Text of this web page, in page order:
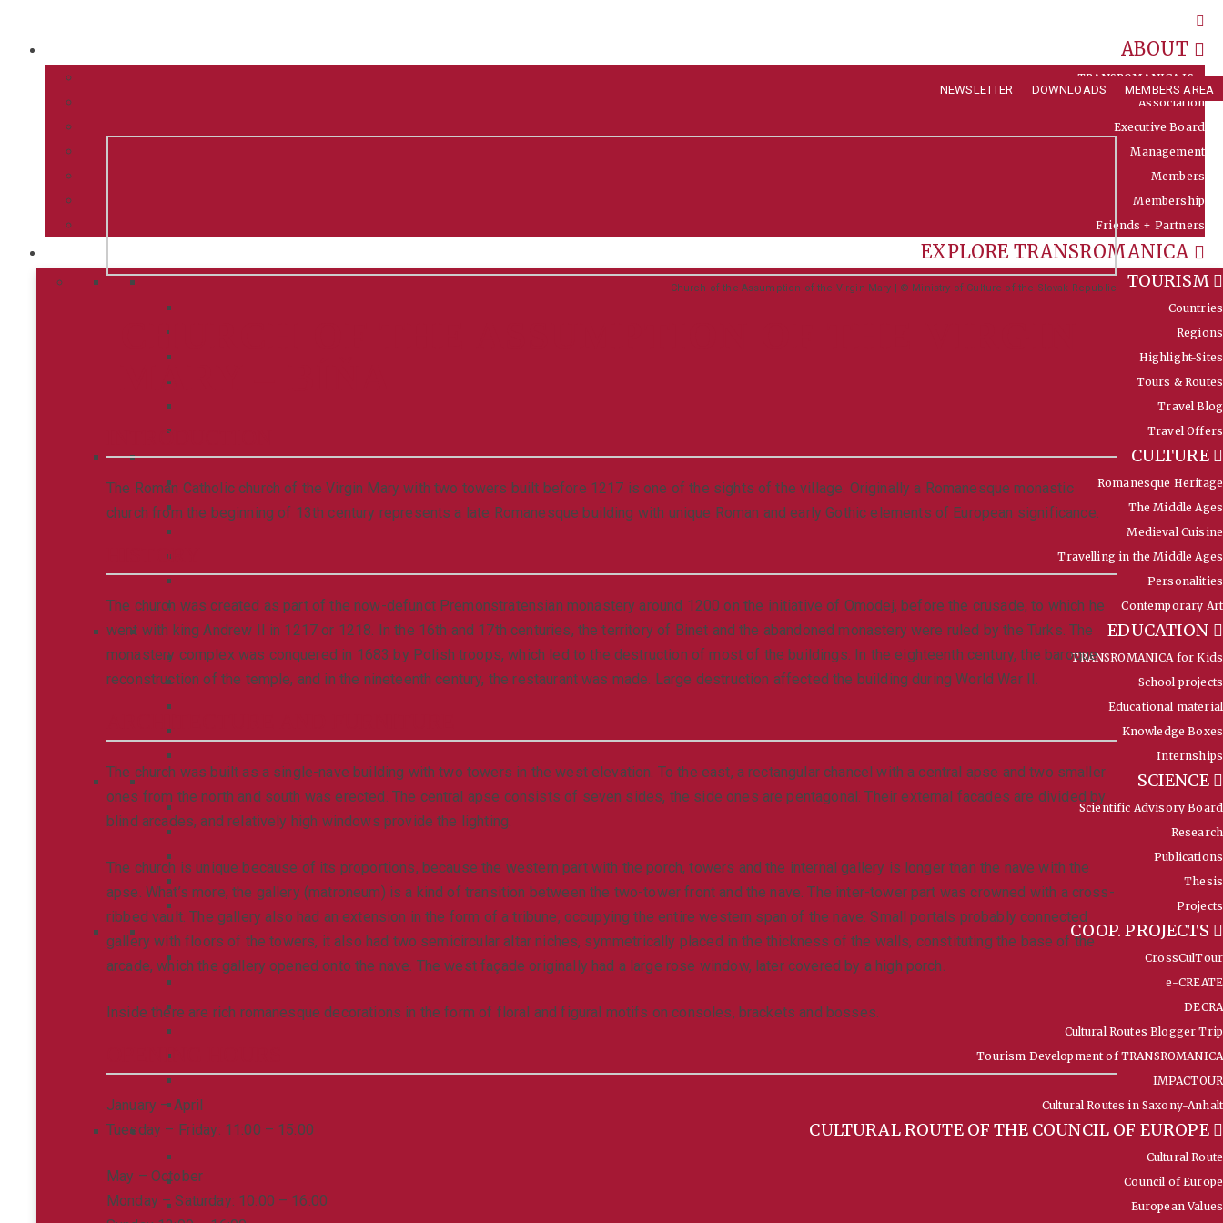
ABOUT
TRANSROMANICA IS …
Association
Executive Board
Management
Members
Membership
Friends + Partners
EXPLORE TRANSROMANICA
TOURISM
Countries
Regions
Highlight-Sites
Tours & Routes
Travel Blog
Travel Offers
CULTURE
Romanesque Heritage
The Middle Ages
Medieval Cuisine
Travelling in the Middle Ages
Personalities
Contemporary Art
EDUCATION
TRANSROMANICA for Kids
School projects
Educational material
Knowledge Boxes
Internships
SCIENCE
Scientific Advisory Board
Research
Publications
Thesis
Projects
COOP. PROJECTS
CrossCulTour
e-CREATE
DECRA
Cultural Routes Blogger Trip
Tourism Development of TRANSROMANICA
IMPACTOUR
Cultural Routes in Saxony-Anhalt
CULTURAL ROUTE OF THE COUNCIL OF EUROPE
Cultural Route
Council of Europe
European Values
NEWSLETTER DOWNLOADS MEMBERS AREA
Church of the Assumption of the Virgin Mary | © Ministry of Culture of the Slovak Republic
CHURCH OF THE ASSUMPTION OF THE VIRGIN
MARY – BÍŇA
INTRODUCTION
The Roman Catholic church of the Virgin Mary with two towers built before 1217 is one of the sights of the village. Originally a Romanesque monastic
church from the beginning of 13th century represents a late Romanesque building with unique Roman and early Gothic elements of European significance.
HISTORY
The church was created as part of the now-defunct Premonstratensian monastery around 1200 on the initiative of Omodej, before the crusade, to which he
went with king Andrew II in 1217 or 1218. In the 16th and 17th centuries, the territory of Binet and the abandoned monastery were ruled by the Turks. The
monastery complex was conquered in 1683 by Polish troops, which led to the destruction of most of the buildings. In the eighteenth century, the baroque
reconstruction of the temple, and in the nineteenth century, the restaurant was made. Large destruction affected the building during World War II.
The church was built as a single-nave building with two towers in the west elevation. To the east, a rectangular chancel with a central apse and two smaller
ones from the north and south was erected. The central apse consists of seven sides, the side ones are pentagonal. Their external facades are divided by
blind arcades, and relatively high windows provide the lighting.
The church is unique because of its proportions, because the western part with the porch, towers and the internal gallery is longer than the nave with the
apse. What’s more, the gallery (matroneum) is a kind of transition between the two-tower front and the nave. The inter-tower part was crowned with a cross-
ribbed vault. The gallery also had an extension in the form of a tribune, occupying the entire western span of the nave. Small portals probably connected
gallery with floors of the towers, it also had two semicircular altar niches, symmetrically placed in the thickness of the walls, constituting the base of the
arcade, which the gallery opened onto the nave. The west façade originally had a large rose window, later covered by a high porch.
Inside there are rich romanesque decorations in the form of floral and figural motifs on consoles, brackets and bosses.
OPENING HOURS
January – April
Tuesday – Friday: 11:00 – 15:00
May – October
Monday – Saturday: 10:00 – 16:00